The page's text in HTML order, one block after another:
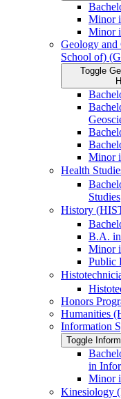
Minor
Minor
Geology
School of)
Toggle
Minor
Health
Studies
History
B.A. in
Minor
Public
Honors
Humanities
Information
Toggle
in
Minor
Kinesiology